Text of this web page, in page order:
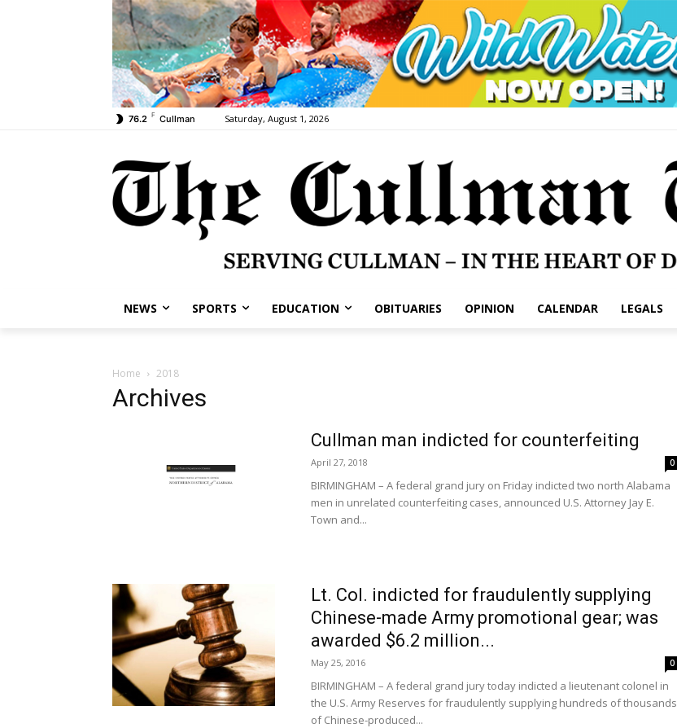
76.2 F Cullman Saturday, August 1, 2026
NEWS SPORTS EDUCATION OBITUARIES OPINION CALENDAR LEGALS
Home 2018
Archives
Cullman man indicted for counterfeiting
April 27, 2018 0
BIRMINGHAM – A federal grand jury on Friday indicted two north Alabama
men in unrelated counterfeiting cases, announced U.S. Attorney Jay E.
Town and...
Lt. Col. indicted for fraudulently supplying
Chinese-made Army promotional gear; was
awarded $6.2 million...
May 25, 2016 0
BIRMINGHAM – A federal grand jury today indicted a lieutenant colonel in
the U.S. Army Reserves for fraudulently supplying hundreds of thousands
of Chinese-produced...